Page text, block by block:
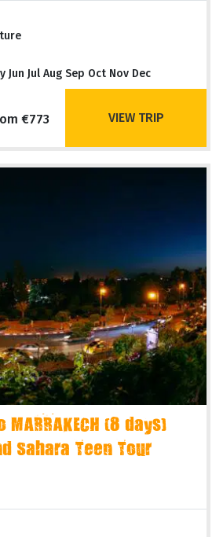
Jun Jul Aug Sep Oct Nov Dec
€773 VIEW TRIP
MARRAKECH (8 days)
Sahara Teen Tour